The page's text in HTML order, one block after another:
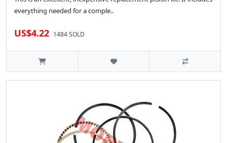
everything needed for a comple..
US$4.22 1484 SOLD